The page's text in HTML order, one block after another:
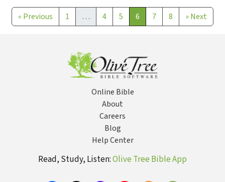
« Previous 1 … 4 5 6 7 8 »Next
Online Bible
About
Careers
Blog
Help Center
Read, Study, Listen:Olive Tree Bible App